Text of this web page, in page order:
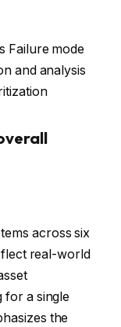
Failure mode
and analysis
across six
real-world
for a single
the